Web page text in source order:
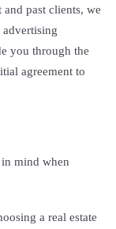
past clients, we
you through the
agreement to
mind when
a real estate